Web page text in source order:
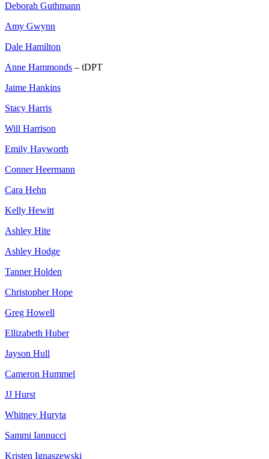
Deborah Guthmann
Amy Gwynn
Dale Hamilton
Anne Hammonds – tDPT
Jaime Hankins
Stacy Harris
Will Harrison
Emily Hayworth
Conner Heermann
Cara Hehn
Kelly Hewitt
Ashley Hite
Ashley Hodge
Tanner Holden
Christopher Hope
Greg Howell
Ellizabeth Huber
Jayson Hull
Cameron Hummel
JJ Hurst
Whitney Huryta
Sammi Iannucci
Kristen Ignaszewski